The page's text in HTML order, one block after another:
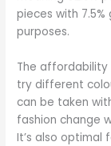
pieces with
purposes.
The
try different
can be taken
fashion change
It’s also